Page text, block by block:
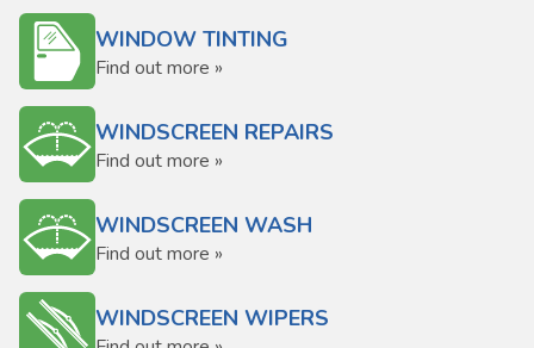
WINDOW TINTING
Find out more »
WINDSCREEN REPAIRS
Find out more »
WINDSCREEN WASH
Find out more »
WINDSCREEN WIPERS